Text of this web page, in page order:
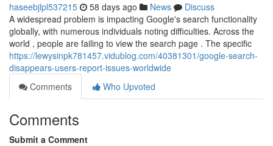
haseebjlpl537215 58 days ago News
Discuss
A widespread problem is impacting Google's search functionality
globally, with numerous individuals noting difficulties. Across the
world , people are failing to view the search page . The specific
https://lewysinpk781457.vidublog.com/40381301/google-search-
disappears-users-report-issues-worldwide
Comments
Who Upvoted
Comments
Submit a Comment